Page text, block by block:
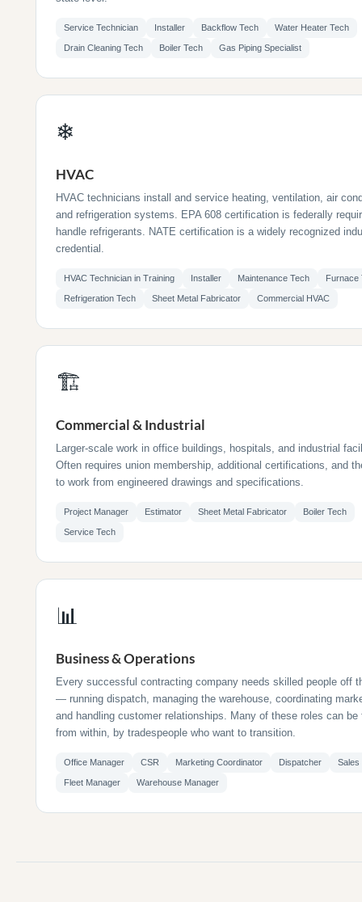
Service Technician Installer Backflow Tech Water Heater Tech
Drain Cleaning Tech Boiler Tech Gas Piping Specialist
❄
HVAC
HVAC technicians install and service heating, ventilation, air
and refrigeration systems. EPA 608 certification is federally
handle refrigerants. NATE certification is a widely recognized
credential.
HVAC Technician in Training Installer Maintenance Tech Furnace
Refrigeration Tech Sheet Metal Fabricator Commercial HVAC
🏗
Commercial & Industrial
Larger-scale work in office buildings, hospitals, and industrial
Often requires union membership, additional certifications, and
to work from engineered drawings and specifications.
Project Manager Estimator Sheet Metal Fabricator Boiler Tech
Service Tech
📊
Business & Operations
Every successful contracting company needs skilled people off
— running dispatch, managing the warehouse, coordinating
and handling customer relationships. Many of these roles can be
from within, by tradespeople who want to transition.
Office Manager CSR Marketing Coordinator Dispatcher Sales
Fleet Manager Warehouse Manager